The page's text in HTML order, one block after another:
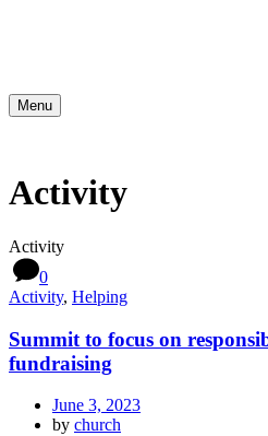
Menu
Activity
Activity
0
Activity, Helping
Summit to focus on
fundraising
June 3, 2023
by church